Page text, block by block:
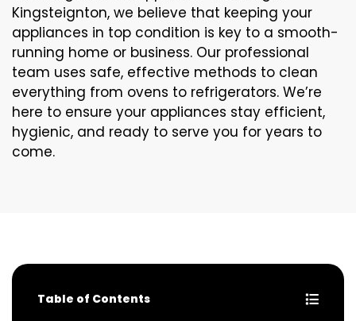
Kingsteignton, we believe that keeping your
appliances in top condition is key to a smooth-
running home or business. Our professional
team uses safe, effective methods to clean
everything from ovens to refrigerators. We’re
here to ensure your appliances stay efficient,
hygienic, and ready to serve you for years to
come.
Table of Contents